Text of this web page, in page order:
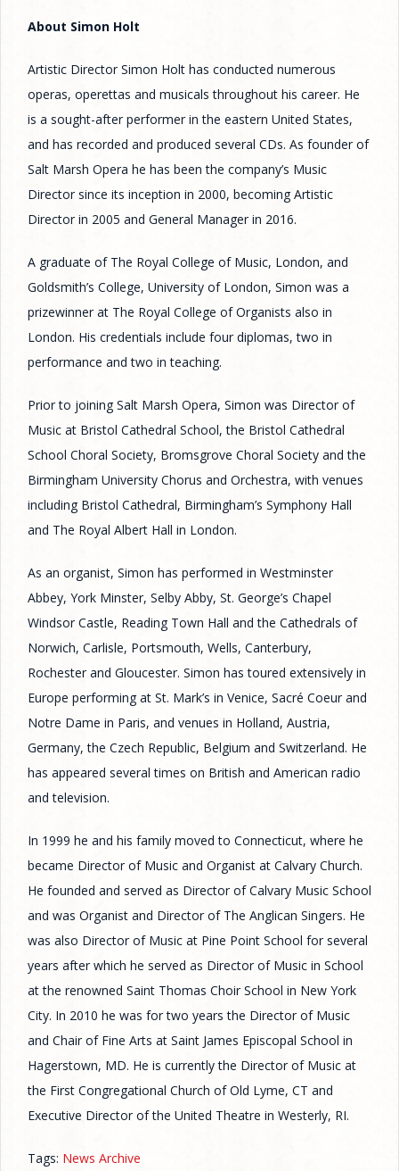
About Simon Holt
Artistic Director Simon Holt has conducted numerous
operas, operettas and musicals throughout his career. He
is a sought-after performer in the eastern United States,
and has recorded and produced several CDs. As founder of
Salt Marsh Opera he has been the company’s Music
Director since its inception in 2000, becoming Artistic
Director in 2005 and General Manager in 2016.
A graduate of The Royal College of Music, London, and
Goldsmith’s College, University of London, Simon was a
prizewinner at The Royal College of Organists also in
London. His credentials include four diplomas, two in
performance and two in teaching.
Prior to joining Salt Marsh Opera, Simon was Director of
Music at Bristol Cathedral School, the Bristol Cathedral
School Choral Society, Bromsgrove Choral Society and the
Birmingham University Chorus and Orchestra, with venues
including Bristol Cathedral, Birmingham’s Symphony Hall
and The Royal Albert Hall in London.
As an organist, Simon has performed in Westminster
Abbey, York Minster, Selby Abby, St. George’s Chapel
Windsor Castle, Reading Town Hall and the Cathedrals of
Norwich, Carlisle, Portsmouth, Wells, Canterbury,
Rochester and Gloucester. Simon has toured extensively in
Europe performing at St. Mark’s in Venice, Sacré Coeur and
Notre Dame in Paris, and venues in Holland, Austria,
Germany, the Czech Republic, Belgium and Switzerland. He
has appeared several times on British and American radio
and television.
In 1999 he and his family moved to Connecticut, where he
became Director of Music and Organist at Calvary Church.
He founded and served as Director of Calvary Music School
and was Organist and Director of The Anglican Singers. He
was also Director of Music at Pine Point School for several
years after which he served as Director of Music in School
at the renowned Saint Thomas Choir School in New York
City. In 2010 he was for two years the Director of Music
and Chair of Fine Arts at Saint James Episcopal School in
Hagerstown, MD. He is currently the Director of Music at
the First Congregational Church of Old Lyme, CT and
Executive Director of the United Theatre in Westerly, RI.
Tags: News Archive